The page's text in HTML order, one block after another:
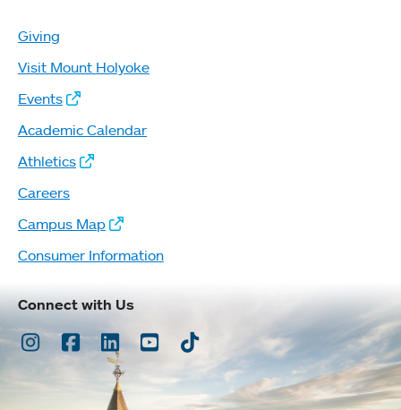
Giving
Visit Mount Holyoke
Events
Academic Calendar
Athletics
Careers
Campus Map
Consumer Information
Connect with Us
Instagram
Facebook
LinkedInYoutubeTikTok